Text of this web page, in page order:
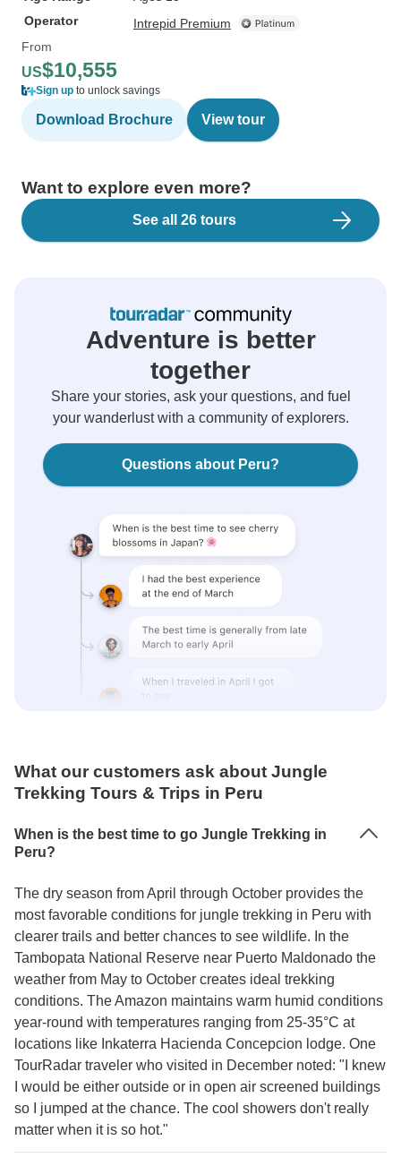
Operator
Intrepid Premium
From
US$10,555
Sign up to unlock savings
Download Brochure View tour
Want to explore even more?
See all 26 tours
Adventure is better
together
Share your stories, ask your questions, and fuel
your wanderlust with a community of explorers.
Questions about Peru?
What our customers ask about Jungle
Trekking Tours & Trips in Peru
When is the best time to go Jungle Trekking in
Peru?
The dry season from April through October provides the
most favorable conditions for jungle trekking in Peru with
clearer trails and better chances to see wildlife. In the
Tambopata National Reserve near Puerto Maldonado the
weather from May to October creates ideal trekking
conditions. The Amazon maintains warm humid conditions
year-round with temperatures ranging from 25-35°C at
locations like Inkaterra Hacienda Concepcion lodge. One
TourRadar traveler who visited in December noted: "I knew
I would be either outside or in open air screened buildings
so I jumped at the chance. The cool showers don't really
matter when it is so hot."